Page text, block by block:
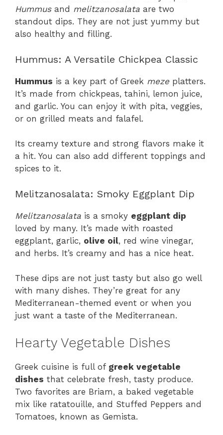
Hummusand melitzanosalata are two
standout dips. They are not just yummy but
also healthy and filling.
Hummus: A Versatile Chickpea Classic
Hummus is a key part of Greek meze platters.
It’s made from chickpeas, tahini, lemon juice,
and garlic. You can enjoy it with pita, veggies,
or on grilled meats and falafel.
Its creamy texture and strong flavors make it
a hit. You can also add different toppings and
spices to it.
Melitzanosalata: Smoky Eggplant Dip
Melitzanosalata is a smoky eggplant dip
loved by many. It’s made with roasted
eggplant, garlic, olive oil, red wine vinegar,
and herbs. It’s creamy and has a nice heat.
These dips are not just tasty but also go well
with many dishes. They’re great for any
Mediterranean-themed event or when you
just want a taste of the Mediterranean.
Hearty Vegetable Dishes
Greek cuisine is full of greek vegetable
dishes that celebrate fresh, tasty produce.
Two favorites are Briam, a baked vegetable
mix like ratatouille, and Stuffed Peppers and
Tomatoes, known as Gemista.